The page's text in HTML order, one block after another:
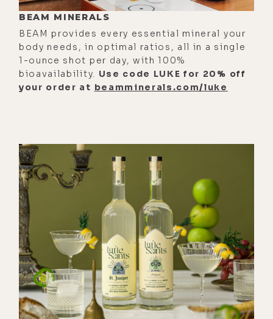
communicate across timelines,
including with past versions of
ourselves. We'll ground things in
the physical with Brandon Amalani,
unpacking EMF, PEMF, and what it
[00:01:30] You'll also hear some raw
honesty with Elle Macpherson,
talking about surrender boundaries,
addiction, and what it costs to stop
living for other people. Then Alec
Zeck challenges belief systems,
governance, and the psychological
architecture of control, asking what
real freedom demands from us
internally. And Zach Leary bridge's
BEAM MINERALS
BEAM provides every essential mineral your
body needs, in optimal ratios, all in a single
1-ounce shot per day, with 100%
bioavailability. Use code LUKE for 20% off
your order at beamminerals.com/luke